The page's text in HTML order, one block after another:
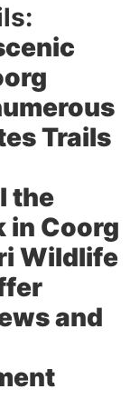
Trails
the
in Coorg
Wildlife
and